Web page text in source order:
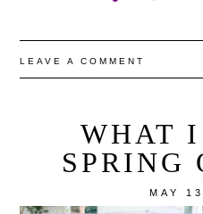
LEAVE A COMMENT
WHAT
SPRING
MAY